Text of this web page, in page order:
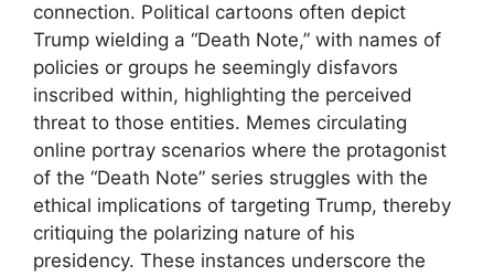
connection. Political cartoons often depict
Trump wielding a “Death Note,” with names of
policies or groups he seemingly disfavors
inscribed within, highlighting the perceived
threat to those entities. Memes circulating
online portray scenarios where the protagonist
of the “Death Note” series struggles with the
ethical implications of targeting Trump, thereby
critiquing the polarizing nature of his
presidency. These instances underscore the